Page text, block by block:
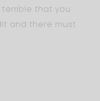
that you
and there must